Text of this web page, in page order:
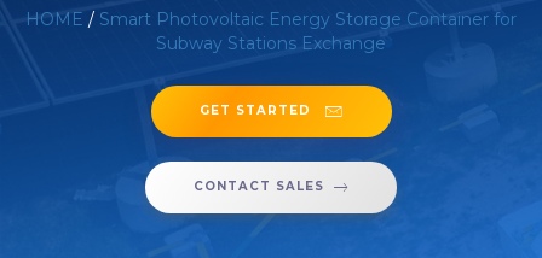
HOME / Smart Photovoltaic Energy Storage Container for
Subway Stations Exchange
GET STARTED
CONTACT SALES